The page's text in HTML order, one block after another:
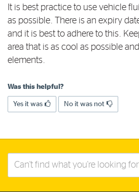
Log in to myRAC
It is best practice to use vehicle
as possible. There is an expiry
and it is best to adhere to this.
area that is as cool as possible
elements.
Was this helpful?
Yes it was No it was not
Search